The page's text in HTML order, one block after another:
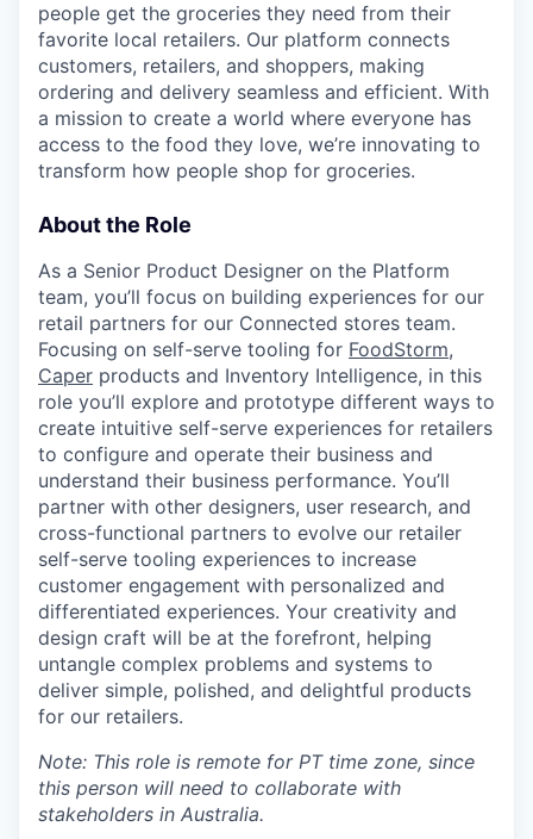
people get the groceries they need from their
favorite local retailers. Our platform connects
customers, retailers, and shoppers, making
ordering and delivery seamless and efficient. With
a mission to create a world where everyone has
access to the food they love, we’re innovating to
transform how people shop for groceries.
About the Role
As a Senior Product Designer on the Platform
team, you’ll focus on building experiences for our
retail partners for our Connected stores team.
Focusing on self-serve tooling for FoodStorm,
Caper products and Inventory Intelligence, in this
role you’ll explore and prototype different ways to
create intuitive self-serve experiences for retailers
to configure and operate their business and
understand their business performance. You’ll
partner with other designers, user research, and
cross-functional partners to evolve our retailer
self-serve tooling experiences to increase
customer engagement with personalized and
differentiated experiences. Your creativity and
design craft will be at the forefront, helping
untangle complex problems and systems to
deliver simple, polished, and delightful products
for our retailers.
Note: This role is remote for PT time zone, since
this person will need to collaborate with
stakeholders in Australia.